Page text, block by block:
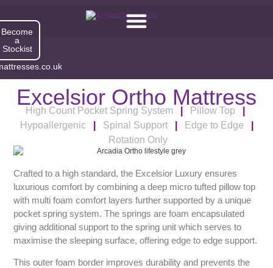
Become
a
Stockist
Excelsior Ortho Mattress
High Count Pocket Spring System Pillow Top
Hypoallergenic
Spinal Support Edge to Edge
Rotation Only
Crafted to a high standard, the Excelsior Luxury ensures
luxurious comfort by combining a deep micro tufted pillow top
with multi foam comfort layers further supported by a unique
pocket spring system. The springs are foam encapsulated
giving additional support to the spring unit which serves to
maximise the sleeping surface, offering edge to edge support.
This outer foam border improves durability and prevents the